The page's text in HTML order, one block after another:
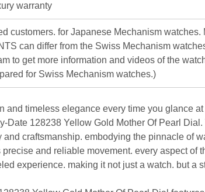
warranty
customers. for Japanese Mechanism watches.
can differ from the Swiss Mechanism
to get more information and videos of the
for Swiss Mechanism watches.)
and timeless elegance every time you glance
Date 128238 Yellow Gold Mother Of Pearl Dial .
craftsmanship. embodying the pinnacle of
and reliable movement. every aspect of
experience. making it not just a watch. but a